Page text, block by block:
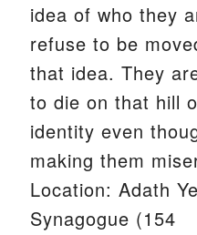
idea of who they
refuse to be
that idea. They
to die on that hill
identity even
making them
Location: Adath
Synagogue (154